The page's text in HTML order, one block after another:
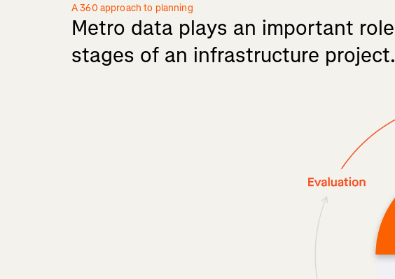
A 360 approach to planning
Metro data plays an important role
stages of an infrastructure project.